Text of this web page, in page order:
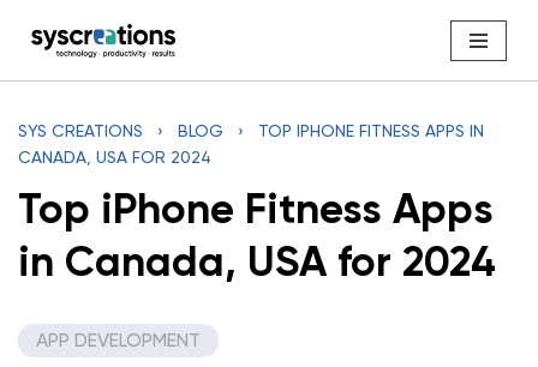
SYS CREATIONS › BLOG ›
TOP IPHONE FITNESS APPS IN
CANADA, USA FOR 2024
Top iPhone Fitness Apps
in Canada, USA for 2024
APP DEVELOPMENT